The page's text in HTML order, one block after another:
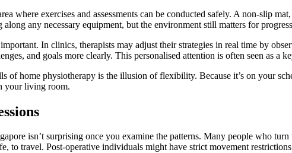
where exercises and assessments can be conducted safely. A non-slip
along any necessary equipment, but the environment still matters for
In clinics, therapists may adjust their strategies in real time by
and goals more clearly. This personalised attention is often seen as a
of home physiotherapy is the illusion of flexibility. Because it’s on your
your living room.
isn’t surprising once you examine the patterns. Many people who
to travel. Post-operative individuals might have strict movement